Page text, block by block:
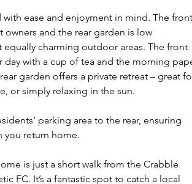
ease and enjoyment in mind. The front
and the rear garden is low
charming outdoor areas. The front
with a cup of tea and the morning
garden offers a private retreat – great
or simply relaxing in the sun.
parking area to the rear, ensuring
you return home.
is just a short walk from the Crabble
FC. It’s a fantastic spot to catch a local